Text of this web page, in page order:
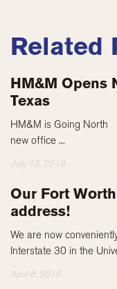
Related
HM&M Opens
Texas
HM&M is Going
new office ...
July 15, 2019
Our Fort
address!
We are now
Interstate 30 in the
April 8, 2016